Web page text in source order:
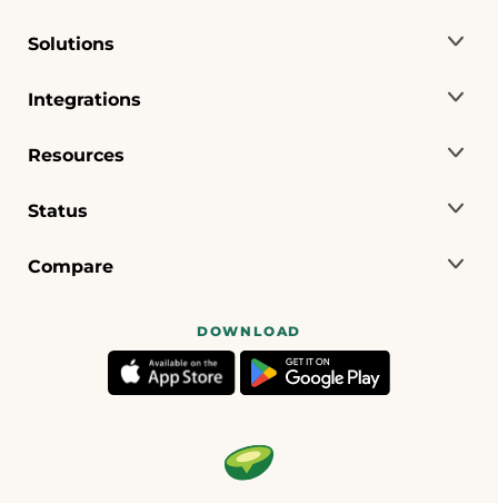
Solutions
Integrations
Resources
Status
Compare
DOWNLOAD